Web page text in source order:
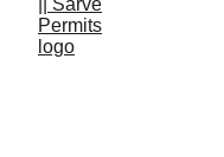
What
mean